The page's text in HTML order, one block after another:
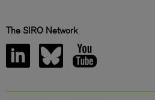
The SIRO Network